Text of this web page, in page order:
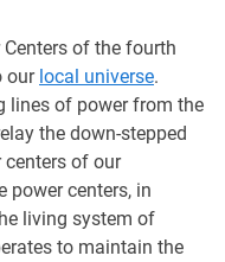
Centers of the fourth
our local universe.
lines of power from the
the down-stepped
of our
power centers, in
living system of
to maintain the